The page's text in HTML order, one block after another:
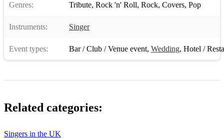
Viva Las Vegas
Welcome To My World
Where Could I Go, But To The Lord?
Genres: Tribute, Rock 'n' Roll, Rock, Covers, Pop
Instruments: Singer
Event types: Bar / Club / Venue event, Wedding, Hotel /
Related categories:
Singers in the UK